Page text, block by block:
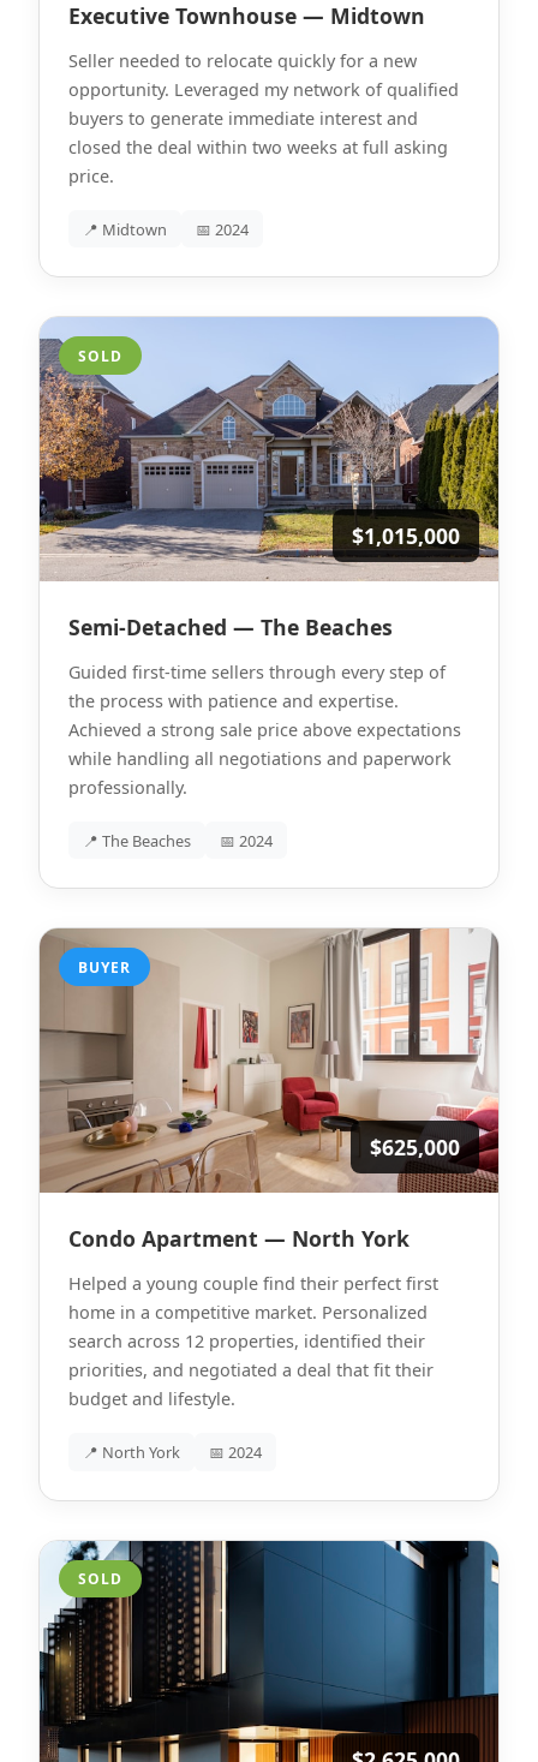
Executive Townhouse — Midtown
Seller needed to relocate quickly for a new
opportunity. Leveraged my network of qualified
buyers to generate immediate interest and
closed the deal within two weeks at full asking
price.
📍 Midtown 📅 2024
SOLD
$1,015,000
Semi-Detached — The Beaches
Guided first-time sellers through every step of
the process with patience and expertise.
Achieved a strong sale price above expectations
while handling all negotiations and paperwork
professionally.
📍 The Beaches 📅 2024
BUYER
$625,000
Condo Apartment — North York
Helped a young couple find their perfect first
home in a competitive market. Personalized
search across 12 properties, identified their
priorities, and negotiated a deal that fit their
budget and lifestyle.
📍 North York 📅 2024
SOLD